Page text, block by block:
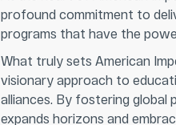
profound commitment to
programs that have the
What truly sets American
visionary approach to
alliances. By fostering global
expands horizons and